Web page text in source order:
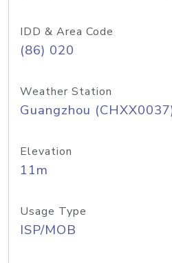
IDD & Area Code
(86) 020
Weather Station
Guangzhou
Elevation
11m
Usage Type
ISP/MOB